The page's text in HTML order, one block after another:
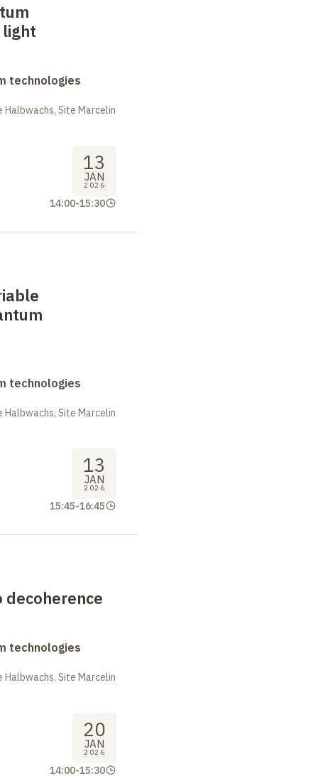
technologies
Site Marcelin
13
JAN
2026
14:00-15:30
technologies
Site Marcelin
13
JAN
2026
15:45-16:45
technologies
Site Marcelin
20
JAN
2026
14:00-15:30